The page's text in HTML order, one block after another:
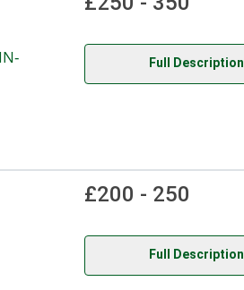
Full Description
£200 - 250
Full Description